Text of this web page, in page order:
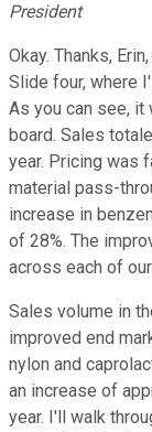
President
Okay. Thanks,
Slide four, where
As you can see,
board. Sales
year. Pricing was
material pass-
increase in
of 28%. The
across each of
Sales volume in
improved end
nylon and
an increase of
year. I'll walk